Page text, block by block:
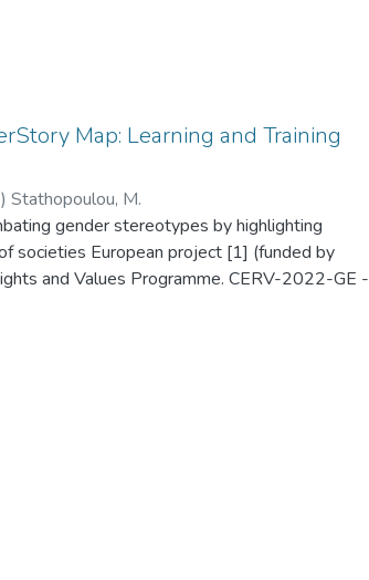
Map: Learning and Training
)Stathopoulou, M.
gender stereotypes by highlighting
societies European project [1] (funded by
and Values Programme. CERV-2022-GE -